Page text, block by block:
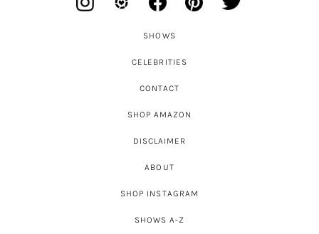
SHOWS
CELEBRITIES
CONTACT
SHOP AMAZON
DISCLAIMER
ABOUT
SHOP INSTAGRAM
SHOWS A-Z